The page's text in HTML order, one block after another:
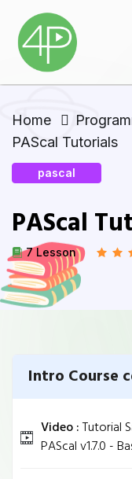
Home
PAScal Tutorials
pascal
PAScal
7 Lesson
Intro Course
Video :Tutorial
PAScal v1.7.0 -